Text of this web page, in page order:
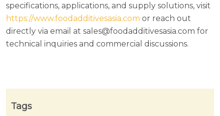
specifications, applications, and supply solutions, visit
https://www.foodadditivesasia.com or reach out
directly via email at sales@foodadditivesasia.com for
technical inquiries and commercial discussions.
Tags